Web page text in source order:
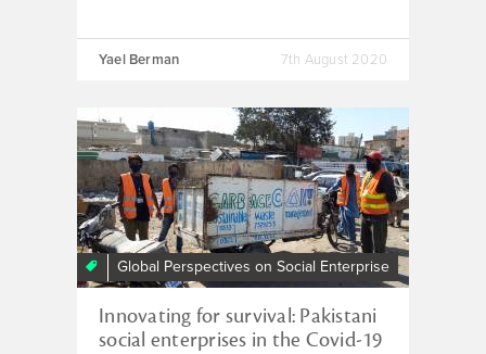
Yael Berman 7th August 2020
Global Perspectives on Social Enterprise
Innovating for survival: Pakistani
social enterprises in the Covid-19